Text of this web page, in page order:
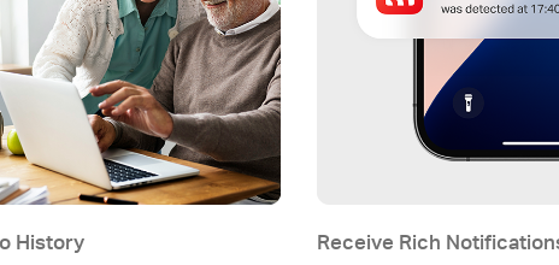
History Receive Rich